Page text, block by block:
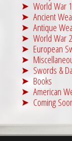
World War 1
Ancient
Antique
World War 2
European
Swords &
Books
American
Coming